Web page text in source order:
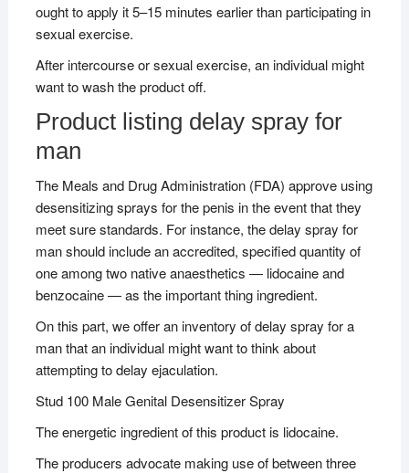
ought to apply it 5–15 minutes earlier than participating in
sexual exercise.
After intercourse or sexual exercise, an individual might
want to wash the product off.
Product listing delay spray for
man
The Meals and Drug Administration (FDA) approve using
desensitizing sprays for the penis in the event that they
meet sure standards. For instance, the delay spray for
man should include an accredited, specified quantity of
one among two native anaesthetics — lidocaine and
benzocaine — as the important thing ingredient.
On this part, we offer an inventory of delay spray for a
man that an individual might want to think about
attempting to delay ejaculation.
Stud 100 Male Genital Desensitizer Spray
The energetic ingredient of this product is lidocaine.
The producers advocate making use of between three